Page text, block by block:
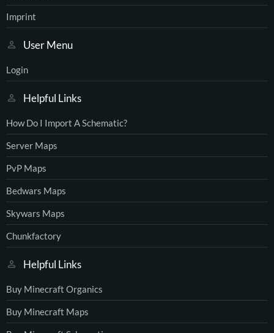
Imprint
User Menu
Login
Helpful Links
How Do I Import A Schematic?
Server Maps
PvP Maps
Bedwars Maps
Skywars Maps
Chunkfactory
Helpful Links
Buy Minecraft Organics
Buy Minecraft Maps